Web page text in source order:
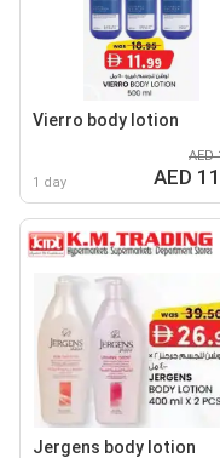
Vierro body lotion
1 day
AED
AED
Jergens body lotion